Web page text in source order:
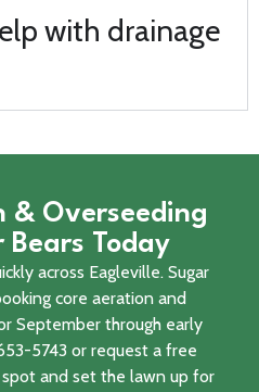
with drainage
& Overseeding
Today
across Eagleville. Sugar
core aeration and
September through early
5743 or request a free
and set the lawn up for